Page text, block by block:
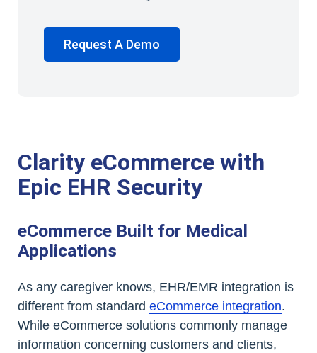
Request A Demo
Clarity eCommerce with
Epic EHR Security
eCommerce Built for Medical
Applications
As any caregiver knows, EHR/EMR integration is
different from standard eCommerce integration.
While eCommerce solutions commonly manage
information concerning customers and clients,